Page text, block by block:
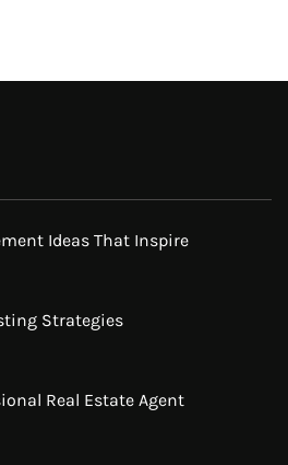
Ideas That Inspire
Strategies
Real Estate Agent